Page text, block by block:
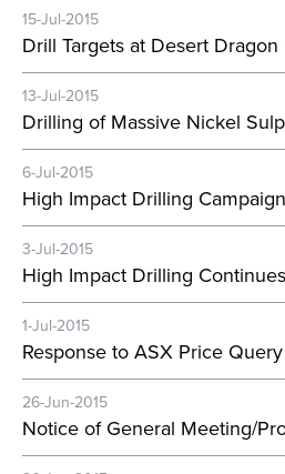
15-Jul-2015
Drill Targets at Desert Dragon
13-Jul-2015
Drilling of Massive Nickel
6-Jul-2015
High Impact Drilling
3-Jul-2015
High Impact Drilling Continues
1-Jul-2015
Response to ASX Price Query
26-Jun-2015
Notice of General Meeting/